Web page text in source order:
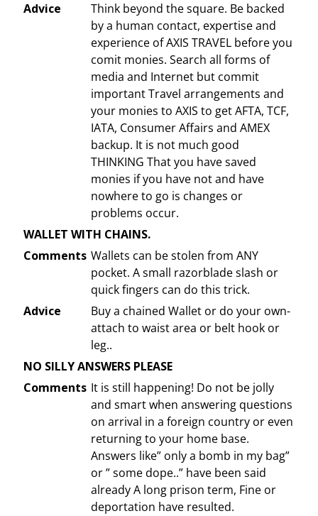
Advice
Think beyond the square. Be backed
by a human contact, expertise and
experience of AXIS TRAVEL before you
comit monies. Search all forms of
media and Internet but commit
important Travel arrangements and
your monies to AXIS to get AFTA, TCF,
IATA, Consumer Affairs and AMEX
backup. It is not much good
THINKING That you have saved
monies if you have not and have
nowhere to go is changes or
problems occur.
WALLET WITH CHAINS.
Comments Wallets can be stolen from ANY
pocket. A small razorblade slash or
quick fingers can do this trick.
Advice
Buy a chained Wallet or do your own-
attach to waist area or belt hook or
leg..
NO SILLY ANSWERS PLEASE
Comments It is still happening! Do not be jolly
and smart when answering questions
on arrival in a foreign country or even
returning to your home base.
Answers like” only a bomb in my bag”
or ” some dope..” have been said
already A long prison term, Fine or
deportation have resulted.